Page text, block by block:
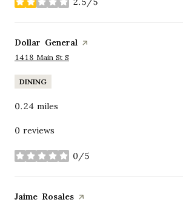
stars
Visit the
Dollar General page on Yelp
Search
1418 Main St S
DINING
0.24 miles
0 reviews
0/5
stars
Visit the
Jaime Rosales page on Yelp